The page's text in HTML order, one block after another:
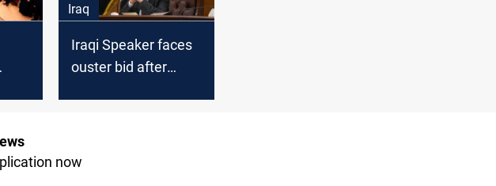
Iraq
Iraqi Speaker faces
ouster bid after
now